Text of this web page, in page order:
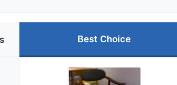
Best Choice